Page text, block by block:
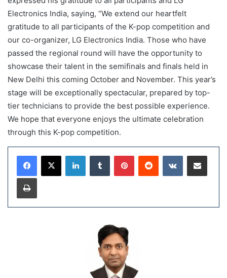
Electronics India, saying, “We extend our heartfelt
gratitude to all participants of the K-pop competition and
our co-organizer, LG Electronics India. Those who have
passed the regional round will have the opportunity to
showcase their talent in the semifinals and finals held in
New Delhi this coming October and November. This year’s
stage will be exceptionally spectacular, prepared by top-
tier technicians to provide the best possible experience.
We hope that everyone enjoys the ultimate celebration
through this K-pop competition.
LinkedInTumblr PinterestReddit VKontakteShare via Email
Print